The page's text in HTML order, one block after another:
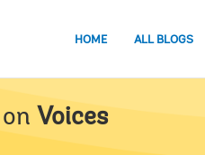
HOME ALL BLOGS
Voices